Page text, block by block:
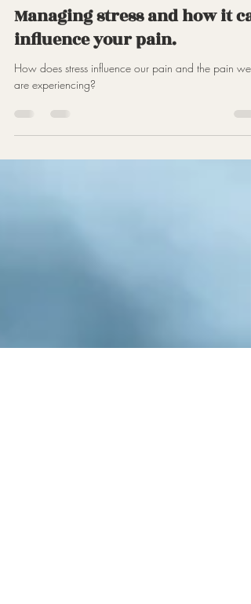
Jun 6, 2023 2 min read
Managing stress and how it
influence your pain.
are experiencing?